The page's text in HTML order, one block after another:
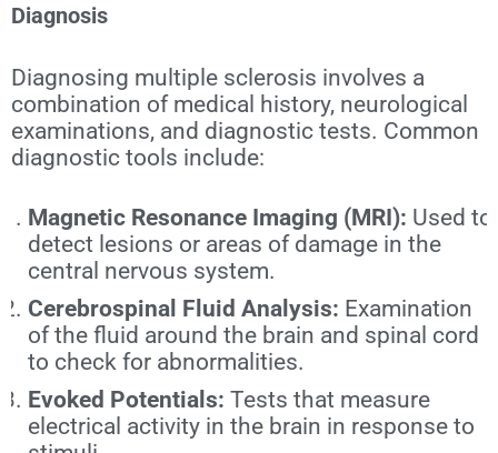
Diagnosis
Diagnosing multiple sclerosis involves a
combination of medical history, neurological
examinations, and diagnostic tests. Common
diagnostic tools include:
Magnetic Resonance Imaging (MRI): Used to
detect lesions or areas of damage in the
central nervous system.
Cerebrospinal Fluid Analysis: Examination
of the fluid around the brain and spinal cord
to check for abnormalities.
Evoked Potentials: Tests that measure
electrical activity in the brain in response to